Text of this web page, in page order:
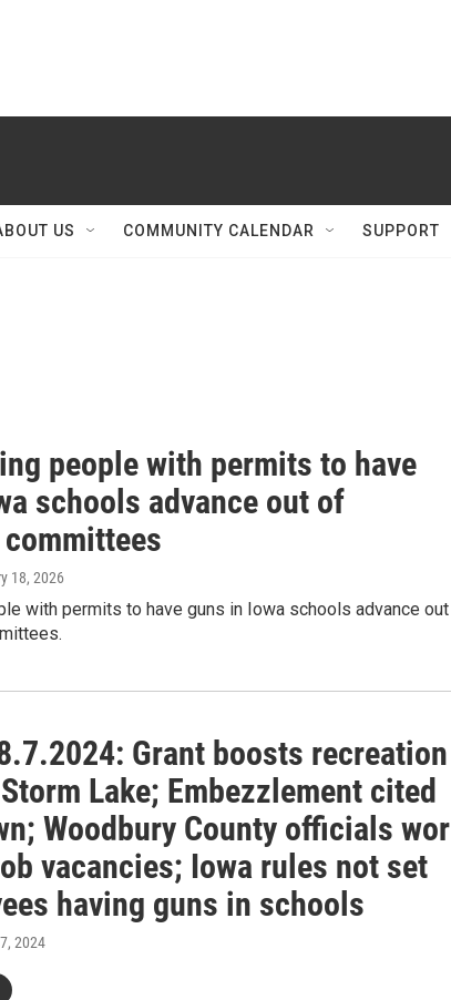
US COMMUNITY CALENDAR SUPPORT
people with permits to have
schools advance out of
18, 2026
with permits to have guns in Iowa schools advance out
Grant boosts recreation
Lake; Embezzlement cited
Woodbury County officials
vacancies; Iowa rules not set
having guns in schools
2024